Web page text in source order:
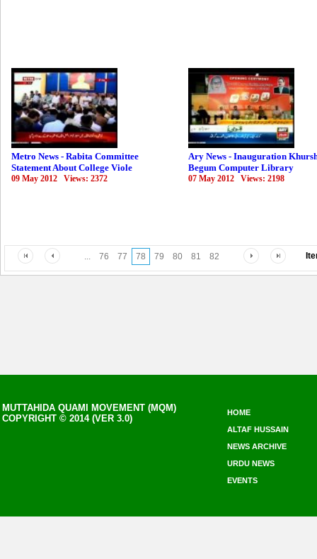
Metro News - Rabita Committee
Statement About College Viole
09 May 2012 Views: 2372
Ary News - Inauguration
Begum Computer Library
07 May 2012 Views: 2198
... 76 77 78 79 80 81 82
MUTTAHIDA QUAMI MOVEMENT (MQM)
COPYRIGHT © 2014 (VER 3.0)
HOME
ALTAF HUSSAIN
NEWS ARCHIVE
URDU NEWS
EVENTS